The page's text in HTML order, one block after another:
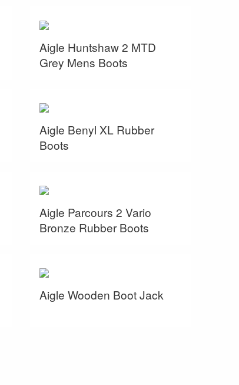
Aigle Huntshaw 2 MTD
Grey Mens Boots
Aigle Benyl XL Rubber
Boots
Aigle Parcours 2 Vario
Bronze Rubber Boots
Aigle Wooden Boot Jack